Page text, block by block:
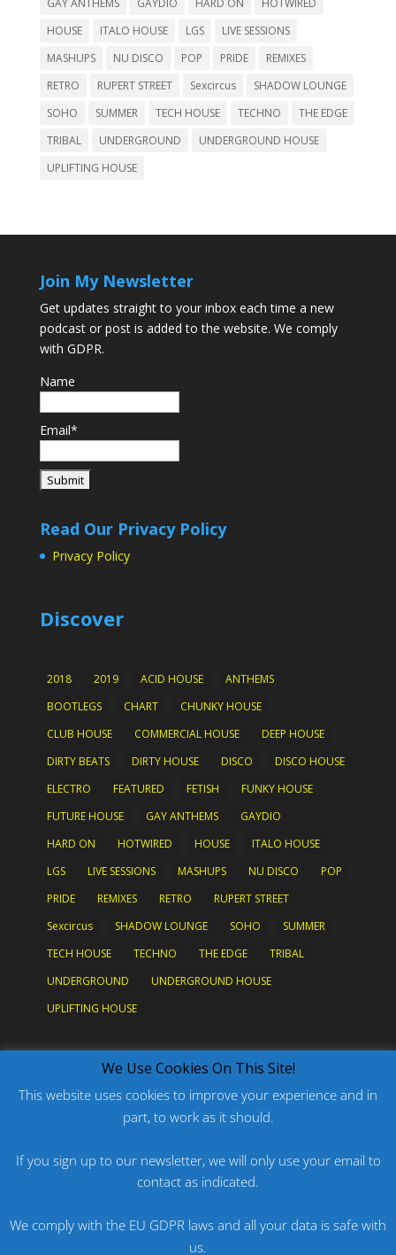
HOUSE
ITALO HOUSE LGS
LIVE SESSIONS
MASHUPS
NU DISCO POP PRIDE
REMIXES
RETRO
RUPERT STREET Sexcircus
SHADOW LOUNGE
SOHO
SUMMER TECH HOUSE TECHNO
THE EDGE
TRIBAL
UNDERGROUND
UNDERGROUND HOUSE
UPLIFTING HOUSE
Join My Newsletter
Get updates straight to your inbox each time a new
podcast or post is added to the website. We comply
with GDPR.
Name
Email*
Read Our Privacy Policy
Privacy Policy
Discover
2018 2019 ACID HOUSE
ANTHEMS
BOOTLEGS
CHART
CHUNKY HOUSE
CLUB HOUSE
COMMERCIAL HOUSE
DEEP HOUSE
DIRTY BEATS
DIRTY HOUSE DISCO
DISCO HOUSE
ELECTRO
FEATURED FETISH
FUNKY HOUSE
FUTURE HOUSE
GAY ANTHEMS
GAYDIO
HARD ON
HOTWIRED HOUSE
ITALO HOUSE
LGS
LIVE SESSIONS MASHUPS NU DISCO
POP
PRIDE
REMIXES RETRO
RUPERT STREET
Sexcircus
SHADOW LOUNGE SOHO
SUMMER
TECH HOUSE
TECHNO THE EDGE
TRIBAL
UNDERGROUND
UNDERGROUND HOUSE
UPLIFTING HOUSE
What's New?
PODCAST: HARD ON PRIDE
PODCAST: PRIDE 2026
ORIGINAL: PRIDE IS MORE THAN A FIVE LETTER
ORIGINAL: BANG
We Use Cookies On This Site!
This website uses cookies to improve your experience and in
part, to work as it should.
If you sign up to our newsletter, we will only use your email to
contact as indicated.
We comply with the EU GDPR laws and all your data is safe with
us.